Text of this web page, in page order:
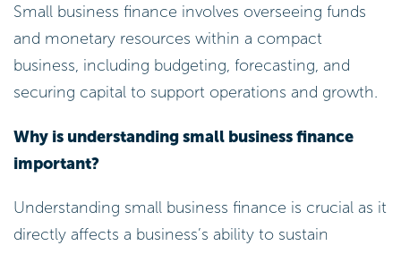
Small business finance involves overseeing funds
and monetary resources within a compact
business, including budgeting, forecasting, and
securing capital to support operations and growth.
Why is understanding small business finance
important?
Understanding small business finance is crucial as it
directly affects a business’s ability to sustain